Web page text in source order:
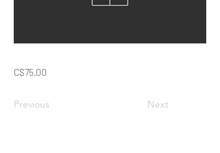
C$75.00
Previous Next